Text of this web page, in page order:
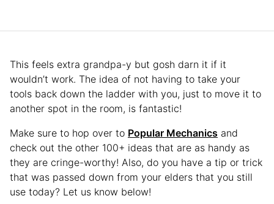
This feels extra grandpa-y but gosh darn it if it
wouldn’t work. The idea of not having to take your
tools back down the ladder with you, just to move it to
another spot in the room, is fantastic!
Make sure to hop over to Popular Mechanics and
check out the other 100+ ideas that are as handy as
they are cringe-worthy! Also, do you have a tip or trick
that was passed down from your elders that you still
use today? Let us know below!